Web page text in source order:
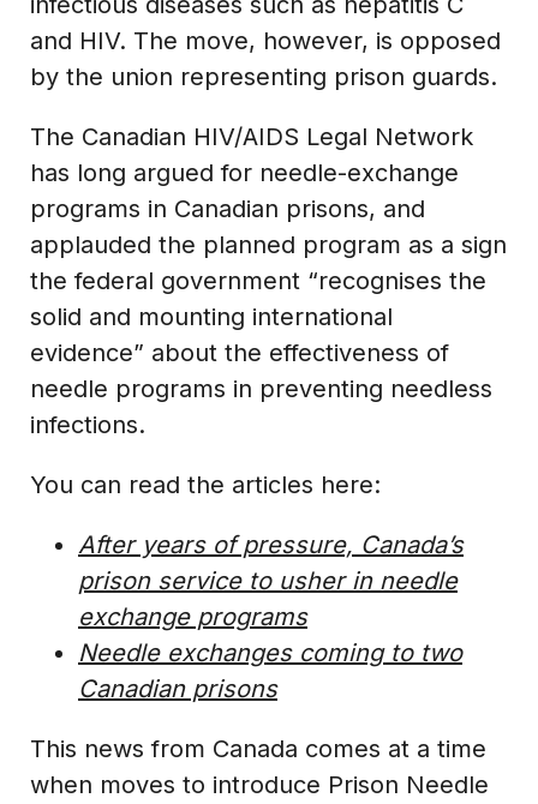
and HIV. The move, however, is opposed
by the union representing prison guards.
The Canadian HIV/AIDS Legal Network
has long argued for needle-exchange
programs in Canadian prisons, and
applauded the planned program as a sign
the federal government “recognises the
solid and mounting international
evidence” about the effectiveness of
needle programs in preventing needless
infections.
You can read the articles here:
After years of pressure, Canada’s
prison service to usher in needle
exchange programs
Needle exchanges coming to two
Canadian prisons
This news from Canada comes at a time
when moves to introduce Prison Needle